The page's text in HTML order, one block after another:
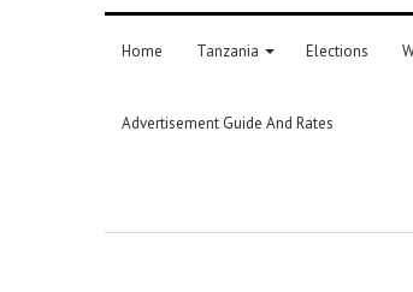
Home Tanzania Elections
Advertisement Guide And Rates